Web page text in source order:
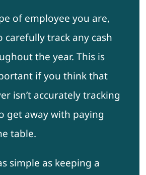
of employee you are,
carefully track any cash
the year. This is
if you think that
isn’t accurately tracking
get away with paying
table.
simple as keeping a